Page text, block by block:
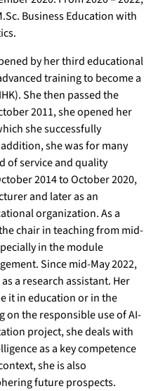
Business Education with
by her third educational
training to become a
She then passed the
2011, she opened her
she successfully
she was for many
of service and quality
2014 to October 2020,
and later as an
organization. As a
chair in teaching from mid-
in the module
Since mid-May 2022,
a research assistant. Her
it in education or in the
the responsible use of AI-
project, she deals with
as a key competence
she is also
future prospects.